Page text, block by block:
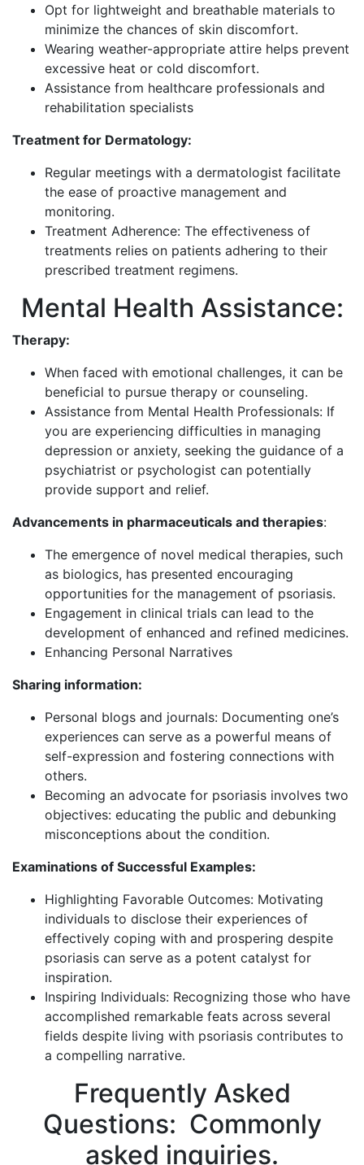
Opt for lightweight and breathable materials to
minimize the chances of skin discomfort.
Wearing weather-appropriate attire helps prevent
excessive heat or cold discomfort.
Assistance from healthcare professionals and
rehabilitation specialists
Treatment for Dermatology:
Regular meetings with a dermatologist facilitate
the ease of proactive management and
monitoring.
Treatment Adherence: The effectiveness of
treatments relies on patients adhering to their
prescribed treatment regimens.
Mental Health Assistance:
Therapy:
When faced with emotional challenges, it can be
beneficial to pursue therapy or counseling.
Assistance from Mental Health Professionals: If
you are experiencing difficulties in managing
depression or anxiety, seeking the guidance of a
psychiatrist or psychologist can potentially
provide support and relief.
Advancements in pharmaceuticals and therapies:
The emergence of novel medical therapies, such
as biologics, has presented encouraging
opportunities for the management of psoriasis.
Engagement in clinical trials can lead to the
development of enhanced and refined medicines.
Enhancing Personal Narratives
Sharing information:
Personal blogs and journals: Documenting one’s
experiences can serve as a powerful means of
self-expression and fostering connections with
others.
Becoming an advocate for psoriasis involves two
objectives: educating the public and debunking
misconceptions about the condition.
Examinations of Successful Examples:
Highlighting Favorable Outcomes: Motivating
individuals to disclose their experiences of
effectively coping with and prospering despite
psoriasis can serve as a potent catalyst for
inspiration.
Inspiring Individuals: Recognizing those who have
accomplished remarkable feats across several
fields despite living with psoriasis contributes to
a compelling narrative.
Frequently Asked
Questions: Commonly
asked inquiries.